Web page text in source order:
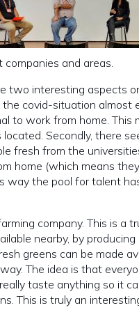
and areas.
two interesting aspects
covid-situation almost
to work from home. This
Secondly, there
fresh from the
home (which means
way the pool for talent
company. This is a
nearby, by producing
greens can be made
The idea is that
taste anything so it
This is truly an